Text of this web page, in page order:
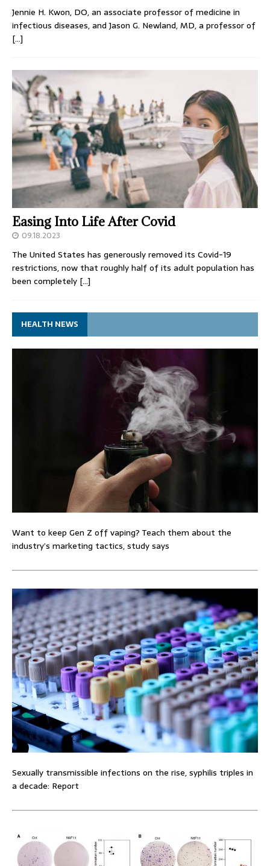
Jennie H. Kwon, DO, an associate professor of medicine in
infectious diseases, and Jason G. Newland, MD, a professor of
[…]
Easing Into Life After Covid
09.18.2023
The United States has generously removed its Covid-19
restrictions, now that roughly half of its adult population has
been completely […]
HEALTH NEWS
Want to keep Gen Z off vaping? Teach them about the
industry’s marketing tactics, study says
Sexually transmissible infections on the rise, syphilis triples in
a decade: Report